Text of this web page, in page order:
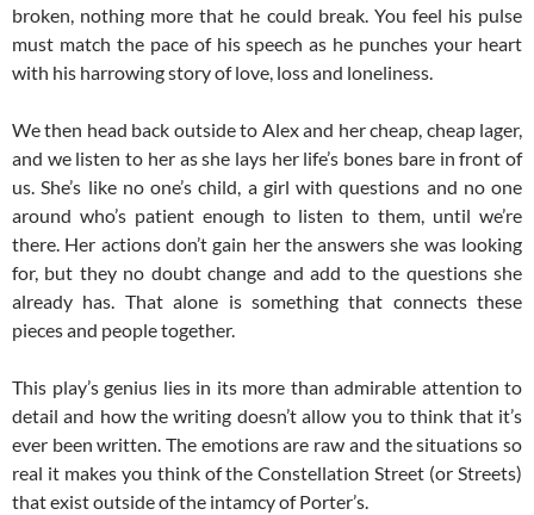
broken, nothing more that he could break. You feel his pulse
must match the pace of his speech as he punches your heart
with his harrowing story of love, loss and loneliness.
We then head back outside to Alex and her cheap, cheap lager,
and we listen to her as she lays her life’s bones bare in front of
us. She’s like no one’s child, a girl with questions and no one
around who’s patient enough to listen to them, until we’re
there. Her actions don’t gain her the answers she was looking
for, but they no doubt change and add to the questions she
already has. That alone is something that connects these
pieces and people together.
This play’s genius lies in its more than admirable attention to
detail and how the writing doesn’t allow you to think that it’s
ever been written. The emotions are raw and the situations so
real it makes you think of the Constellation Street (or Streets)
that exist outside of the intamcy of Porter’s.